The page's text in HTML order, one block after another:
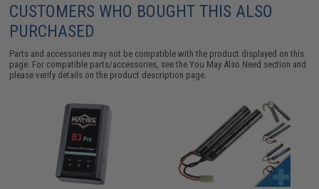
CUSTOMERS WHO BOUGHT THIS ALSO
PURCHASED
Parts and accessories may not be compatible with the product displayed on this
page. For compatible parts/accessories, see theYou May Also Need section and
please verify details on the product description page.